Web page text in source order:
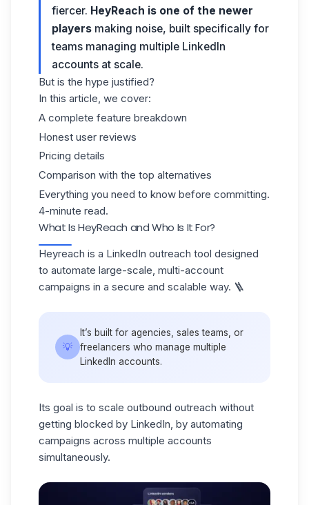
fiercer. HeyReach is one of the newer
players making noise, built specifically for
teams managing multiple LinkedIn
accounts at scale.
But is the hype justified?
In this article, we cover:
A complete feature breakdown
Honest user reviews
Pricing details
Comparison with the top alternatives
Everything you need to know before committing.
4-minute read.
What Is HeyReach and Who Is It For?
Heyreach is a LinkedIn outreach tool designed
to automate large-scale, multi-account
campaigns in a secure and scalable way. 🪜
💡
It’s built for agencies, sales teams, or
freelancers who manage multiple
LinkedIn accounts.
Its goal is to scale outbound outreach without
getting blocked by LinkedIn, by automating
campaigns across multiple accounts
simultaneously.